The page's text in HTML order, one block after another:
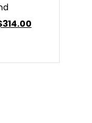
314.00